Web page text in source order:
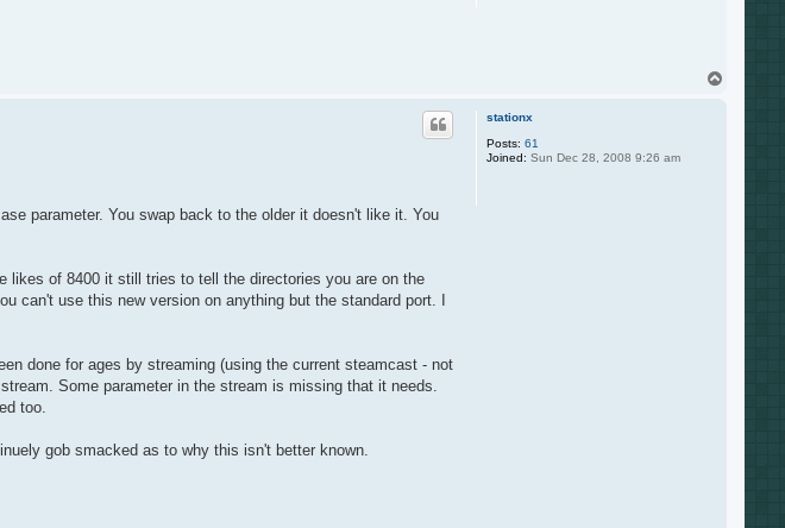
stationx
Posts: 61
Joined: Sun Dec 28, 2008 9:26 am
parameter. You swap back to the older it doesn't like it. You
likes of 8400 it still tries to tell the directories you are on the
can't use this new version on anything but the standard port. I
done for ages by streaming (using the current steamcast - not
Some parameter in the stream is missing that it needs.
too.
gob smacked as to why this isn't better known.